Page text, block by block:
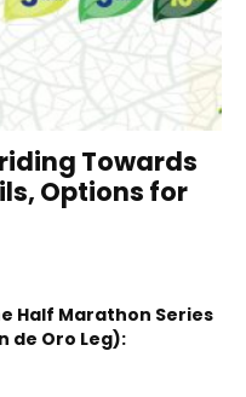
Towards
Options for
Half Marathon Series
de Oro Leg):